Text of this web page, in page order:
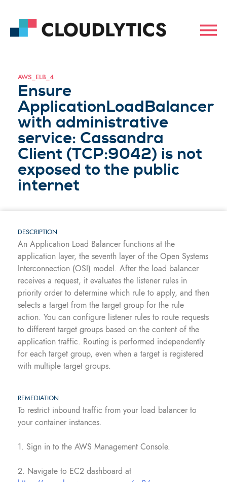
AWS_ELB_4
Ensure
ApplicationLoadBalancer
with administrative
service: Cassandra
Client (TCP:9042) is not
exposed to the public
internet
DESCRIPTION
An Application Load Balancer functions at the
application layer, the seventh layer of the Open Systems
Interconnection (OSI) model. After the load balancer
receives a request, it evaluates the listener rules in
priority order to determine which rule to apply, and then
selects a target from the target group for the rule
action. You can configure listener rules to route requests
to different target groups based on the content of the
application traffic. Routing is performed independently
for each target group, even when a target is registered
with multiple target groups.
REMEDIATION
To restrict inbound traffic from your load balancer to
your container instances.
1. Sign in to the AWS Management Console.
2. Navigate to EC2 dashboard at